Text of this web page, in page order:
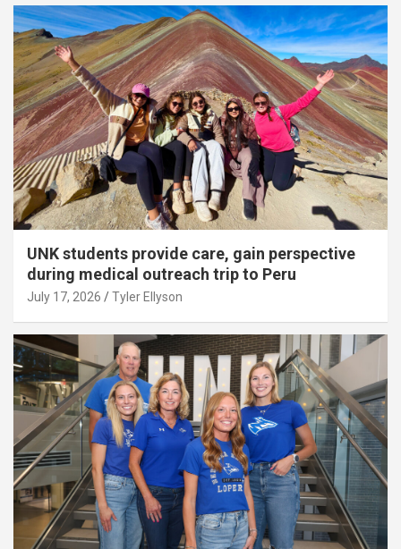
UNK students provide care, gain perspective
during medical outreach trip to Peru
July 17, 2026 Tyler Ellyson